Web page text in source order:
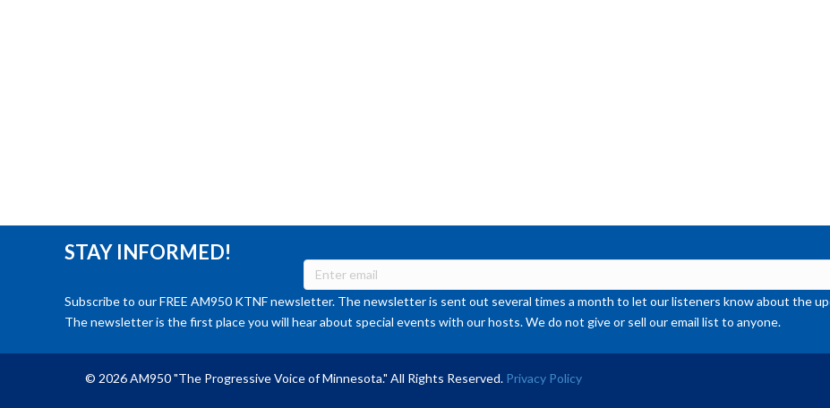
STAY INFORMED!
Subscribe to our FREE AM950 KTNF newsletter. The newsletter is sent out several times a month to let our listeners know about the
The newsletter is the first place you will hear about special events with our hosts. We do not give or sell our email list to anyone.
© 2026 AM950 "The Progressive Voice of Minnesota." All Rights Reserved. Privacy Policy